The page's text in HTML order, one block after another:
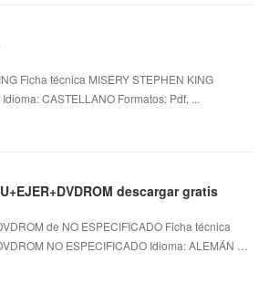
Ficha técnica MISERY STEPHEN KING
CASTELLANO Formatos: Pdf, ...
descargar gratis
de NO ESPECIFICADO Ficha técnica
NO ESPECIFICADO Idioma: ALEMÁN …